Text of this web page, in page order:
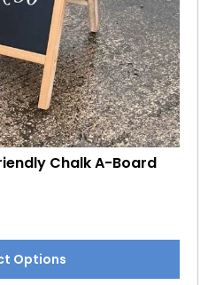
Chalk A-Board
Options